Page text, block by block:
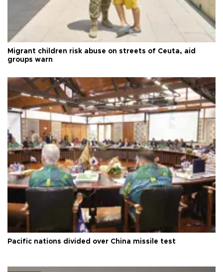
Migrant children risk abuse on streets of Ceuta, aid
groups warn
Pacific nations divided over China missile test